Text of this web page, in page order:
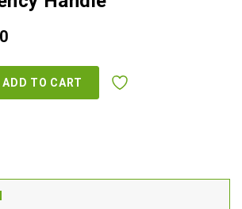
Current
is:
ADD TO CART